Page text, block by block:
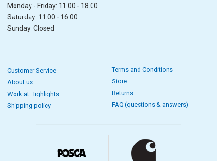
Monday - Friday: 11.00 - 18.00
Saturday: 11.00 - 16.00
Sunday: Closed
Customer Service
About us
Work at Highlights
Shipping policy
Terms and Conditions
Store
Returns
FAQ (questions & answers)